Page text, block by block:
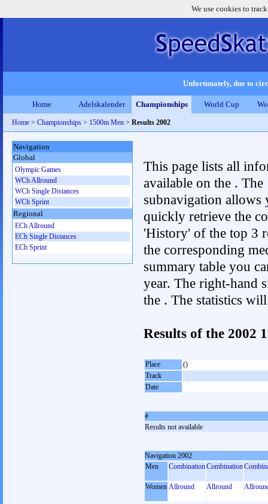
We use cookies to
Unfortunately, due to
Home Adelskalender Championships World Cup
Home > Championships > 1500m Men > Results 2002
This page lists all
available on the . The
subnavigation allows
quickly retrieve the
'History' of the top 3
the corresponding
summary table you
year. The right-hand
the . The statistics
Results of the 2002
Place
()
Track
Date
#
Results not available
Navigation 2002
Men
CombinationCombination
Women Allround Allround
Navigation
Global
Olympic Games
WCh Allround
WCh Single Distances
WCh Sprint
Regional
ECh Allround
ECh Single Distances
ECh Sprint